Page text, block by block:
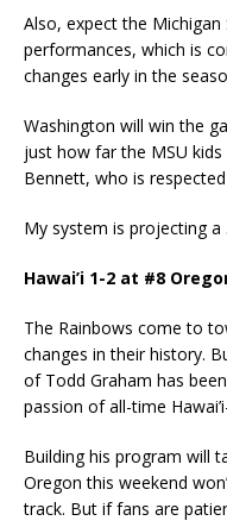
Also, expect the
performances, which is
changes early in the
Washington will win the
just how far the MSU
Bennett, who is
My system is projecting
Hawai’i 1-2 at #8
The Rainbows come to
changes in their history.
of Todd Graham has
passion of all-time
Building his program will
Oregon this weekend
track. But if fans are